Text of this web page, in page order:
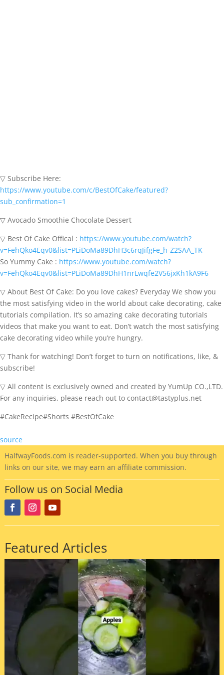
▽ Subscribe Here:
https://www.youtube.com/c/BestOfCake/featured?
sub_confirmation=1
▽ Avocado Smoothie Chocolate Dessert
▽ Best Of Cake Offical : https://www.youtube.com/watch?
v=FehQko4Eqv0&list=PLiDoMa89DhH3c6rqJifgFe_h-Z2SAA_TK
So Yummy Cake : https://www.youtube.com/watch?
v=FehQko4Eqv0&list=PLiDoMa89DhH1nrLwqfe2V56jxKh1kA9F6
▽ About Best Of Cake: Do you love cakes? Everyday We show you
the most satisfying video in the world about cake decorating, cake
tutorials compilation. It’s so amazing cake decorating tutorials
videos that make you want to eat. Don’t watch the most satisfying
cake decorating video while you’re hungry.
▽ Thank for watching! Don’t forget to turn on notifications, like, &
subscribe!
▽ All content is exclusively owned and created by YumUp CO.,LTD.
For any inquiries, please reach out to contact@tastyplus.net
#CakeRecipe#Shorts #BestOfCake
source
HalfwayFoods.com is reader-supported. When you buy through
links on our site, we may earn an affiliate commission.
Follow us on Social Media
Featured Articles